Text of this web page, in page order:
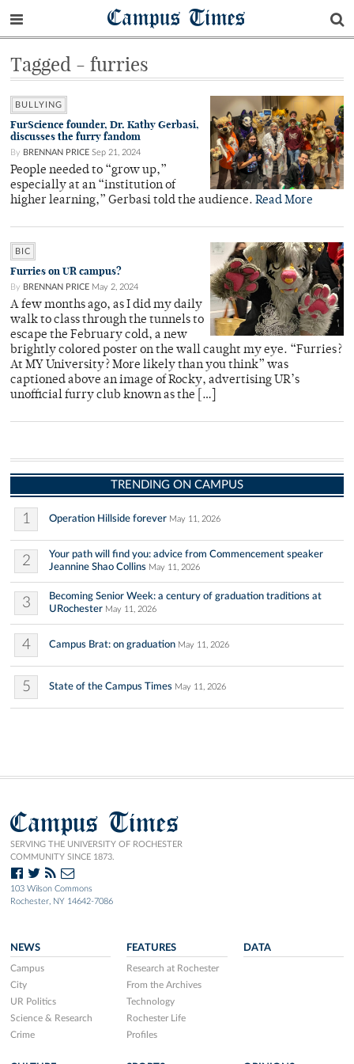
Campus Times
Tagged - furries
BULLYING
FurScience founder, Dr. Kathy Gerbasi,
discusses the furry fandom
By BRENNAN PRICE Sep 21, 2024
People needed to “grow up,”
especially at an “institution of
higher learning,” Gerbasi told the audience. Read More
BIC
Furries on UR campus?
By BRENNAN PRICE May 2, 2024
A few months ago, as I did my daily
walk to class through the tunnels to
escape the February cold, a new
brightly colored poster on the wall caught my eye. “Furries?
At MY University? More likely than you think” was
captioned above an image of Rocky, advertising UR’s
unofficial furry club known as the […]
TRENDING ON CAMPUS
1 Operation Hillside forever May 11, 2026
2
Your path will find you: advice from Commencement speaker
Jeannine Shao Collins May 11, 2026
3
Becoming Senior Week: a century of graduation traditions at
URochester May 11, 2026
4 Campus Brat: on graduation May 11, 2026
5 State of the Campus Times May 11, 2026
Campus Times
SERVING THE UNIVERSITY OF ROCHESTER
COMMUNITY SINCE 1873.
103 Wilson Commons
Rochester, NY 14642-7086
NEWS
Campus
City
UR Politics
Science & Research
Crime
FEATURES
Research at Rochester
From the Archives
Technology
Rochester Life
Profiles
DATA